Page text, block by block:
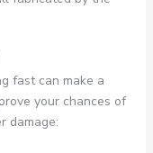
fast can make a
your chances of
damage: